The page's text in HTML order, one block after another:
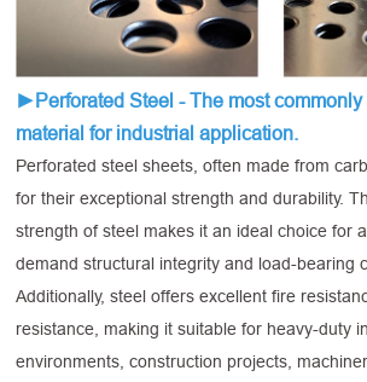
►Perforated Steel - The most commonly
material for industrial application.
Perforated steel sheets, often made from
for their exceptional strength and durability.
strength of steel makes it an ideal choice for
demand structural integrity and load-bearing
Additionally, steel offers excellent fire
resistance, making it suitable for heavy-duty
environments, construction projects,